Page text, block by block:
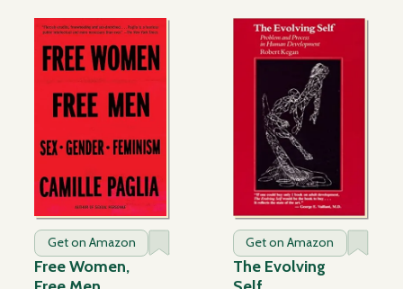
Get on Amazon
Free Women,
Get on Amazon
The Evolving